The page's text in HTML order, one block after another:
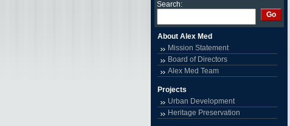
Search:
Go
About Alex Med
Mission Statement
Board of Directors
Alex Med Team
Projects
Urban Development
Heritage Preservation